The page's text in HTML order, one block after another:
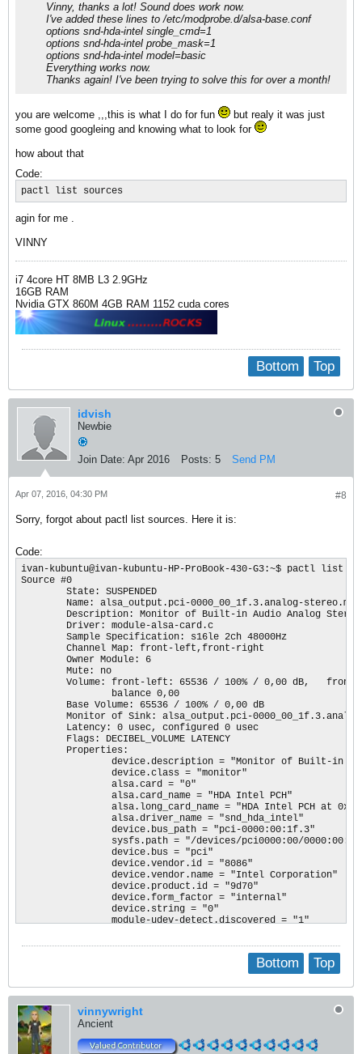
Vinny, thanks a lot! Sound does work now.
I've added these lines to /etc/modprobe.d/alsa-base.conf
options snd-hda-intel single_cmd=1
options snd-hda-intel probe_mask=1
options snd-hda-intel model=basic
Everything works now.
Thanks again! I've been trying to solve this for over a month!
you are welcome ,,,this is what I do for fun
but realy it was just
some good googleing and knowing what to look for
how about that
Code:
pactl list sources
agin for me .
VINNY
i7 4core HT 8MB L3 2.9GHz
16GB RAM
Nvidia GTX 860M 4GB RAM 1152 cuda cores
Top
Bottom
idvish
Newbie
Join Date: Apr 2016 Posts: 5 Send PM
#8
Apr 07, 2016, 04:30 PM
Sorry, forgot about pactl list sources. Here it is:
Code:
ivan-kubuntu@ivan-kubuntu-HP-ProBook-430-G3:~$ pactl list
Source #0
        State: SUSPENDED
Name: alsa_output.pci-0000_00_1f.3.analog-
        Description: Monitor of Built-in Audio Analog Stereo
        Driver: module-alsa-card.c
        Sample Specification: s16le 2ch 48000Hz
        Channel Map: front-left,front-right
        Owner Module: 6
        Mute: no
Volume: front-left: 65536 / 100% / 0,00 dB,
                balance 0,00
        Base Volume: 65536 / 100% / 0,00 dB
Monitor of Sink: alsa_output.pci-
        Latency: 0 usec, configured 0 usec
        Flags: DECIBEL_VOLUME LATENCY
        Properties:
device.description = "Monitor of Built-in
                device.class = "monitor"
                alsa.card = "0"
                alsa.card_name = "HDA Intel PCH"
alsa.long_card_name = "HDA Intel PCH at
                alsa.driver_name = "snd_hda_intel"
                device.bus_path = "pci-0000:00:1f.3"
sysfs.path = "/devices/pci0000:00/
                device.bus = "pci"
                device.vendor.id = "8086"
                device.vendor.name = "Intel Corporation"
                device.product.id = "9d70"
                device.form_factor = "internal"
                device.string = "0"
                module-udev-detect.discovered = "1"
        Formats:
        State: SUSPENDED
        Description: Built-in Audio Analog Stereo
        Driver: module-alsa-card.c
        Sample Specification: s16le 2ch 48000Hz
        Channel Map: front-left,front-right
Top
Bottom
vinnywright
Ancient